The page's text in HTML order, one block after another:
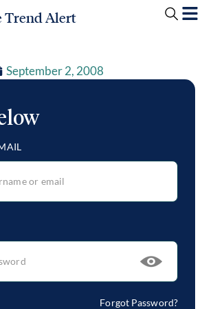
Trend Alert
September 2, 2008
Forgot Password?